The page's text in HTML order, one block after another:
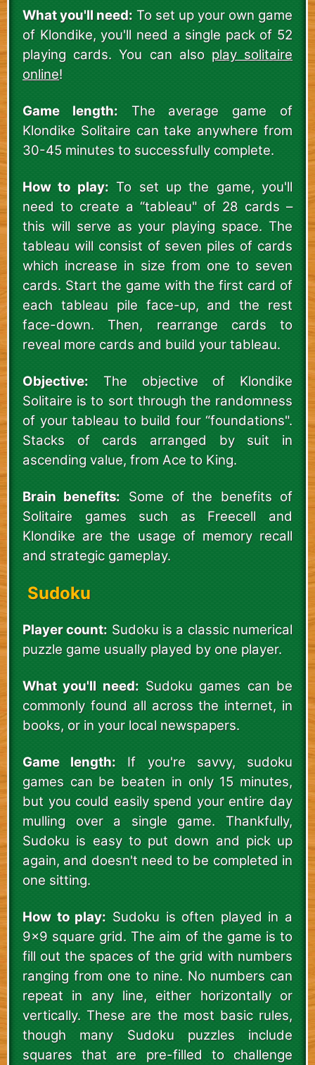
What you'll need: To set up your own game
of Klondike, you'll need a single pack of 52
playing cards. You can also play solitaire
online!
Game length: The average game of
Klondike Solitaire can take anywhere from
30-45 minutes to successfully complete.
How to play: To set up the game, you'll
need to create a “tableau" of 28 cards –
this will serve as your playing space. The
tableau will consist of seven piles of cards
which increase in size from one to seven
cards. Start the game with the first card of
each tableau pile face-up, and the rest
face-down. Then, rearrange cards to
reveal more cards and build your tableau.
Objective: The objective of Klondike
Solitaire is to sort through the randomness
of your tableau to build four “foundations".
Stacks of cards arranged by suit in
ascending value, from Ace to King.
Brain benefits: Some of the benefits of
Solitaire games such as Freecell and
Klondike are the usage of memory recall
and strategic gameplay.
Sudoku
Player count: Sudoku is a classic numerical
puzzle game usually played by one player.
What you'll need: Sudoku games can be
commonly found all across the internet, in
books, or in your local newspapers.
Game length: If you're savvy, sudoku
games can be beaten in only 15 minutes,
but you could easily spend your entire day
mulling over a single game. Thankfully,
Sudoku is easy to put down and pick up
again, and doesn't need to be completed in
one sitting.
How to play: Sudoku is often played in a
9x9 square grid. The aim of the game is to
fill out the spaces of the grid with numbers
ranging from one to nine. No numbers can
repeat in any line, either horizontally or
vertically. These are the most basic rules,
though many Sudoku puzzles include
squares that are pre-filled to challenge